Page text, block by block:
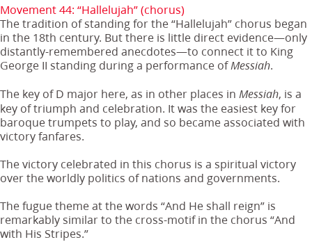
Movement 44: “Hallelujah” (chorus)
The tradition of standing for the “Hallelujah” chorus began
in the 18th century. But there is little direct evidence—only
distantly-remembered anecdotes—to connect it to King
George II standing during a performance of Messiah.
The key of D major here, as in other places in Messiah, is a
key of triumph and celebration. It was the easiest key for
baroque trumpets to play, and so became associated with
victory fanfares.
The victory celebrated in this chorus is a spiritual victory
over the worldly politics of nations and governments.
The fugue theme at the words “And He shall reign” is
remarkably similar to the cross-motif in the chorus “And
with His Stripes.”